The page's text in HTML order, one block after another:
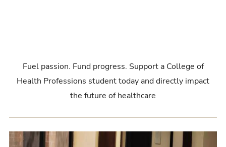
Fuel passion. Fund progress. Support a College of
Health Professions student today and directly impact
the future of healthcare